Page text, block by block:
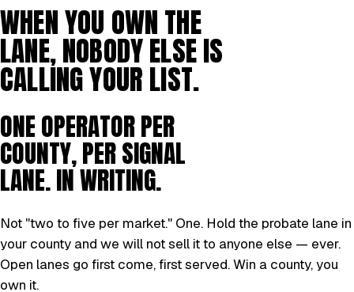
WHEN YOU OWN THE
LANE, NOBODY ELSE IS
CALLING YOUR LIST.
ONE OPERATOR PER
COUNTY, PER SIGNAL
LANE. IN WRITING.
Not "two to five per market." One. Hold the probate lane in
your county and we will not sell it to anyone else — ever.
Open lanes go first come, first served. Win a county, you
own it.